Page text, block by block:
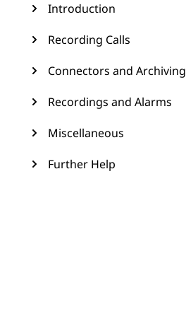
Introduction
Recording Calls
Connectors and Archiving
Recordings and Alarms
Miscellaneous
Further Help